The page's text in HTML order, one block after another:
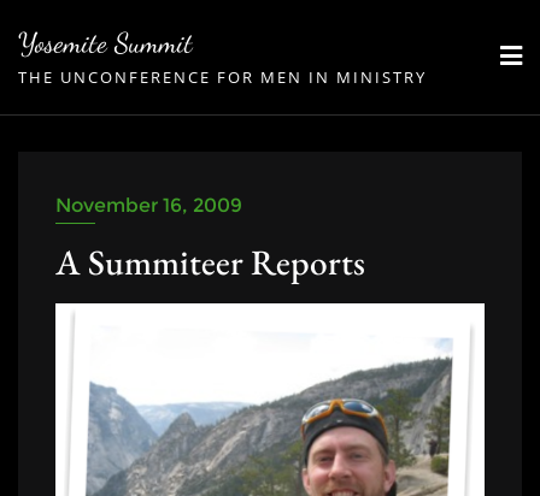
content
Yosemite Summit
THE UNCONFERENCE FOR MEN IN MINISTRY
November 16, 2009
A Summiteer Reports